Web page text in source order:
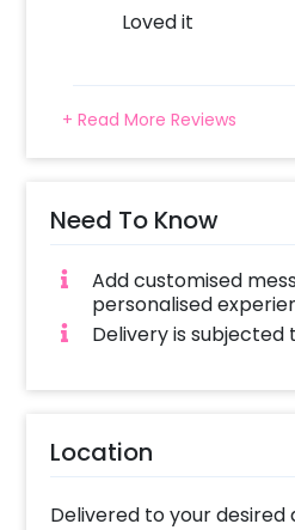
Loved it
+ Read More Reviews
Need To Know
Add customised
personalised
Delivery is subjected
Location
Delivered to your desired